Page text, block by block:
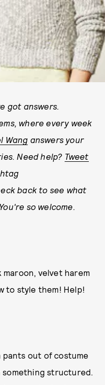
got answers.
where every week
Wang answers your
Need help? Tweet
back to see what
so welcome.
velvet harem
to style them! Help!
pants out of costume
structured.